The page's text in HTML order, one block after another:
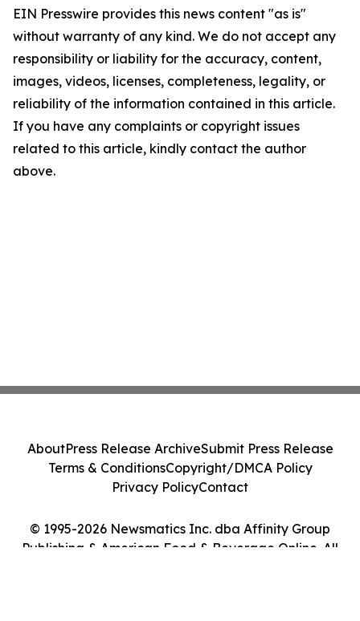
EIN Presswire provides this news content "as is"
without warranty of any kind. We do not accept any
responsibility or liability for the accuracy, content,
images, videos, licenses, completeness, legality, or
reliability of the information contained in this article.
If you have any complaints or copyright issues
related to this article, kindly contact the author
above.
© 1995-2026 Newsmatics Inc. dba Affinity Group
Publishing & American Food & Beverage Online. All
AboutPress Release ArchiveSubmit Press Release
Terms & ConditionsCopyright/DMCA Policy
Privacy PolicyContact